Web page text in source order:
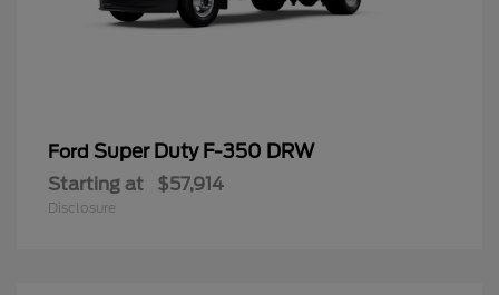
Ford Super Duty F-350 DRW
Starting at $57,914
Disclosure